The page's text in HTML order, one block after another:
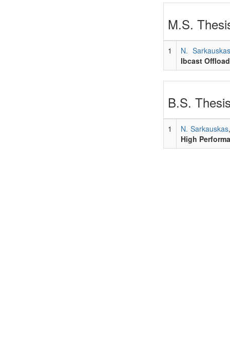
M.S.
1
N. Sarkauskas
Ibcast
B.S.
1 N. Sarkauskas
High